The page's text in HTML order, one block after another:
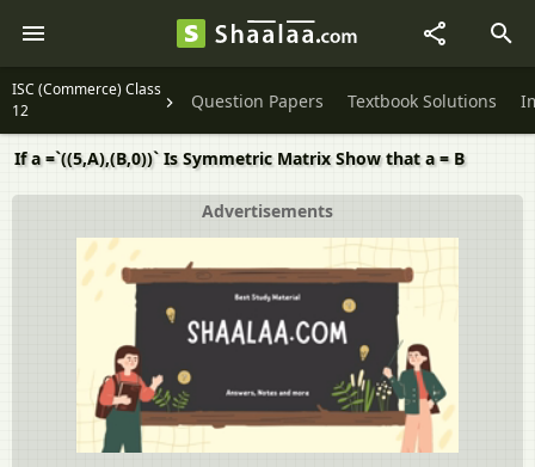
ISC (Commerce) Class
12
Question Papers Textbook Solutions
If a =`((5,A),(B,0))` Is Symmetric Matrix Show that a = B
Advertisements